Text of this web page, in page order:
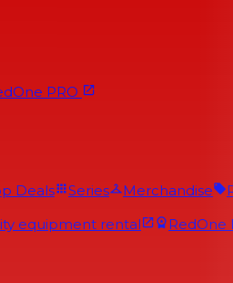
PRO
Deals Series Merchandise
equipment rental RedOne